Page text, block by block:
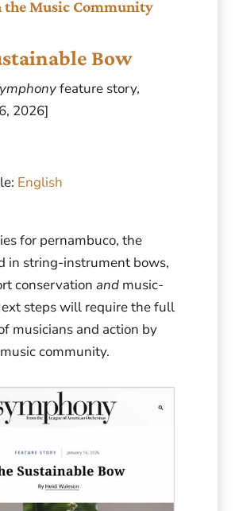
Music Community
Bow
feature story,
2026]
English
for pernambuco, the
in string-instrument bows,
conservation andmusic-
steps will require the full
musicians and action by
community.